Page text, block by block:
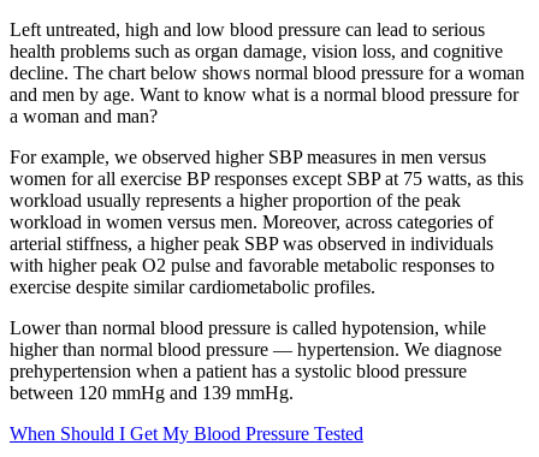
Left untreated, high and low blood pressure can lead to serious
health problems such as organ damage, vision loss, and cognitive
decline. The chart below shows normal blood pressure for a woman
and men by age. Want to know what is a normal blood pressure for
a woman and man?
For example, we observed higher SBP measures in men versus
women for all exercise BP responses except SBP at 75 watts, as this
workload usually represents a higher proportion of the peak
workload in women versus men. Moreover, across categories of
arterial stiffness, a higher peak SBP was observed in individuals
with higher peak O2 pulse and favorable metabolic responses to
exercise despite similar cardiometabolic profiles.
Lower than normal blood pressure is called hypotension, while
higher than normal blood pressure — hypertension. We diagnose
prehypertension when a patient has a systolic blood pressure
between 120 mmHg and 139 mmHg.
When Should I Get My Blood Pressure Tested